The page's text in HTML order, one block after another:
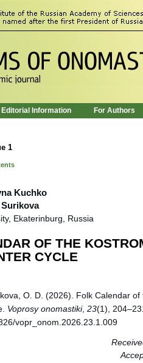
Editorial Information For Authors
1
Kuchko
Ekaterinburg, Russia
OF THE
CYCLE
O. D. (2026). Folk Calendar
Voprosy onomastiki, 23(1),
vopr_onom.2026.23.1.009